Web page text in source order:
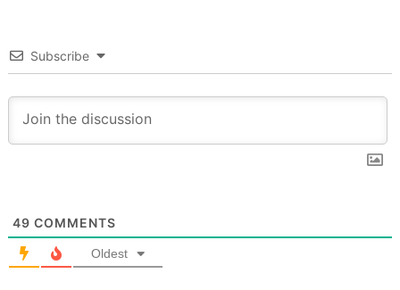
Subscribe
49 COMMENTS
Oldest